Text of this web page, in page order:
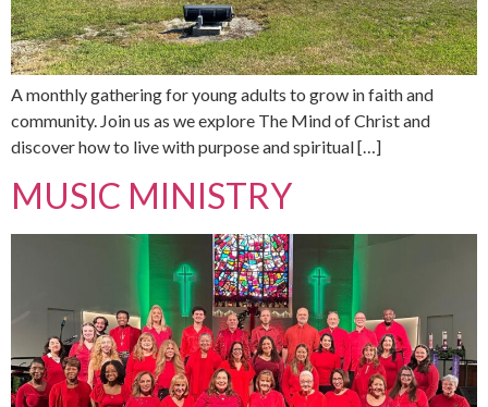
A monthly gathering for young adults to grow in faith and
community. Join us as we explore The Mind of Christ and
discover how to live with purpose and spiritual […]
MUSIC MINISTRY